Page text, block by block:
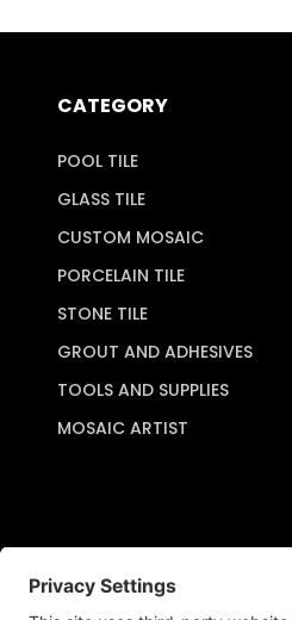
CATEGORY
POOL TILE
GLASS TILE
CUSTOM MOSAIC
PORCELAIN TILE
STONE TILE
GROUT AND ADHESIVES
TOOLS AND SUPPLIES
MOSAIC ARTIST